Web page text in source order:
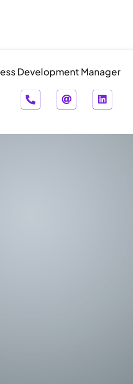
Development Manager